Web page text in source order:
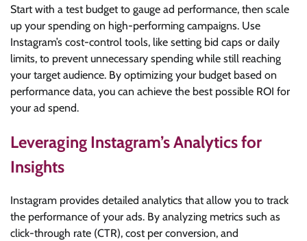
Start with a test budget to gauge ad performance, then scale
up your spending on high-performing campaigns. Use
Instagram’s cost-control tools, like setting bid caps or daily
limits, to prevent unnecessary spending while still reaching
your target audience. By optimizing your budget based on
performance data, you can achieve the best possible ROI for
your ad spend.
Leveraging Instagram’s Analytics for
Insights
Instagram provides detailed analytics that allow you to track
the performance of your ads. By analyzing metrics such as
click-through rate (CTR), cost per conversion, and